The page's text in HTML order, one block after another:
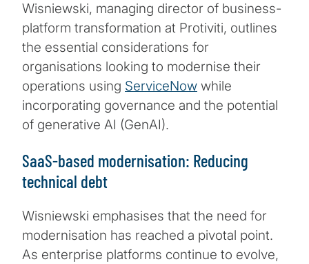
Wisniewski, managing director of business-
platform transformation at Protiviti, outlines
the essential considerations for
organisations looking to modernise their
operations using ServiceNow while
incorporating governance and the potential
of generative AI (GenAI).
SaaS-based modernisation: Reducing
technical debt
Wisniewski emphasises that the need for
modernisation has reached a pivotal point.
As enterprise platforms continue to evolve,